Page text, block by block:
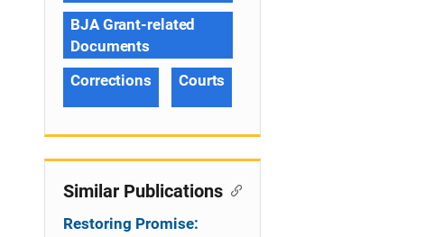
BJA Grant-related
Documents
Corrections
Courts
Similar Publications
Restoring Promise: